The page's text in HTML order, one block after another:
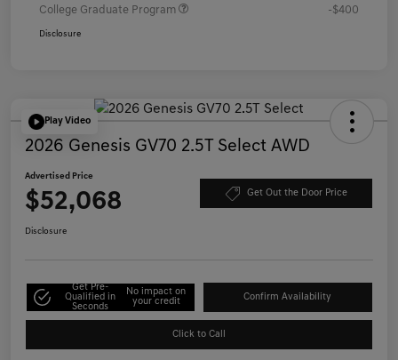
College Graduate Program
-$400
Disclosure
Play Video
2026 Genesis GV70 2.5T Select AWD
Advertised Price
$52,068 Get Out the Door Price
Disclosure
Get Pre-
Qualified in
Seconds
No impact on
your credit
Confirm Availability
Click to Call